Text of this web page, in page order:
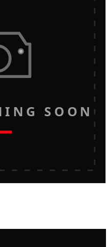
SOON